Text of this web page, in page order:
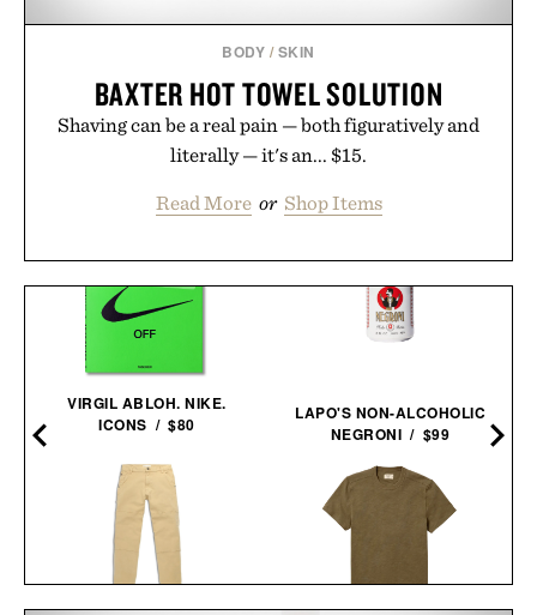
BODY / SKIN
BAXTER HOT TOWEL SOLUTION
Shaving can be a real pain — both figuratively and
literally — it's an... $15.
Read More or Shop Items
VIRGIL ABLOH. NIKE.
ICONS / $80
LAPO'S NON-ALCOHOLIC
NEGRONI / $99